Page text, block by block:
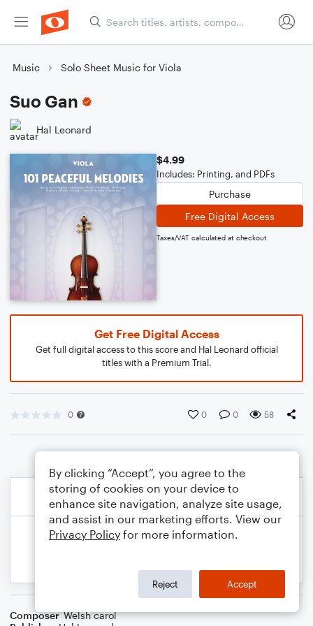
Music Solo Sheet Music for Viola
Suo Gan
Hal Leonard
$4.99
Includes: Printing, and PDFs
Purchase
Free Digital Access
Taxes/VAT calculated at checkout
Get Free Digital Access
Get full digital access to this score and Hal Leonard official
titles with a Premium Trial.
0 0 0 58
Composer Welsh carol
By clicking “Accept”, you agree to the
storing of cookies on your device to
enhance site navigation, analyze site usage,
and assist in our marketing efforts. View our
Privacy Policy for more information.
Reject Accept